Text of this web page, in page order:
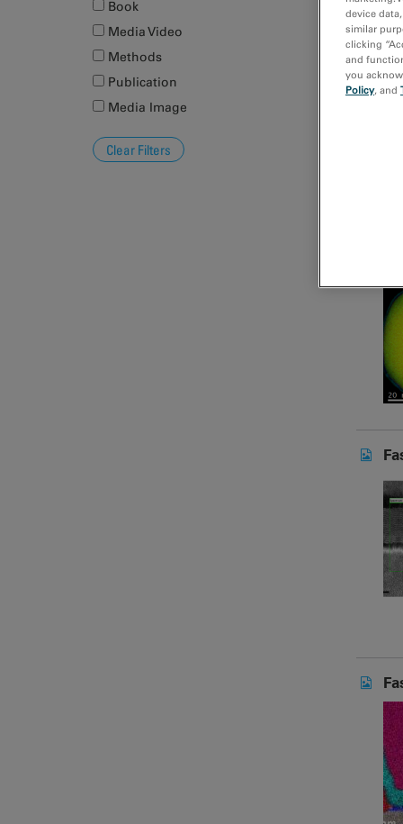
Book
Media Video
Methods
Publication
Media Image
device
similar
clicking
and
you
Policy, and